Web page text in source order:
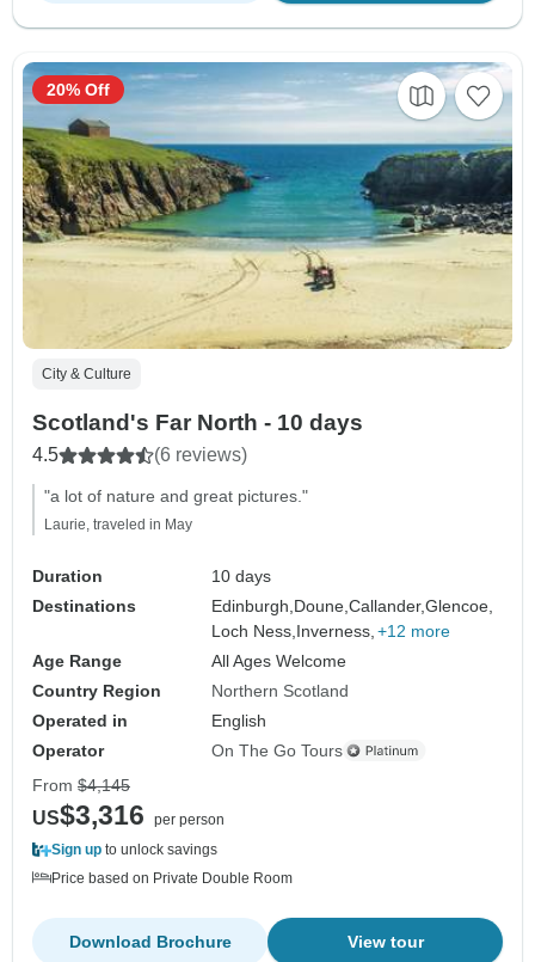
City & Culture
Scotland's Far North - 10 days
4.5 (6 reviews)
"a lot of nature and great pictures."
Laurie, traveled in May
Duration
10 days
Destinations
Edinburgh, Doune,Callander,Glencoe,
Loch Ness, Inverness, +12 more
Age Range
All Ages Welcome
Country Region
Northern Scotland
Operated in
English
Operator
On The Go Tours
20% Off
From $4,145
US$3,316
per person
Sign up to unlock savings
Price based on Private Double Room
View tour
Download Brochure